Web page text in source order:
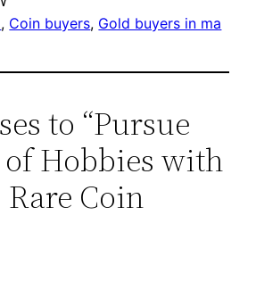
, Coin buyers, Gold buyers in ma
to “Pursue
Hobbies with
Coin